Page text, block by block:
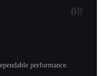
08
performance.